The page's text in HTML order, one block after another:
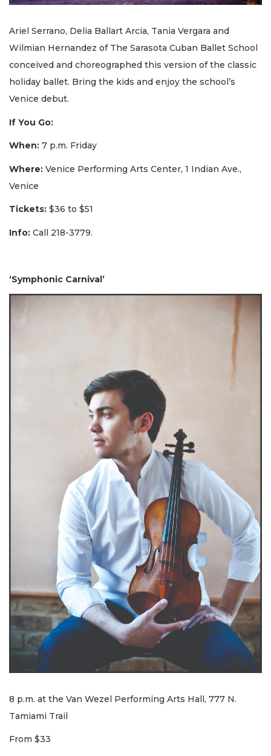
Ariel Serrano, Delia Ballart Arcia, Tania Vergara and
Wilmian Hernandez of The Sarasota Cuban Ballet School
conceived and choreographed this version of the classic
holiday ballet. Bring the kids and enjoy the school’s
Venice debut.
If You Go:
When: 7 p.m. Friday
Where: Venice Performing Arts Center, 1 Indian Ave.,
Venice
Tickets: $36 to $51
Info: Call 218-3779.
‘Symphonic Carnival’
8 p.m. at the Van Wezel Performing Arts Hall, 777 N.
Tamiami Trail
From $33